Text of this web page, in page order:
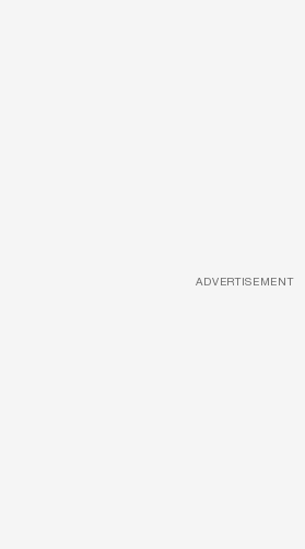
ADVERTISEMENT